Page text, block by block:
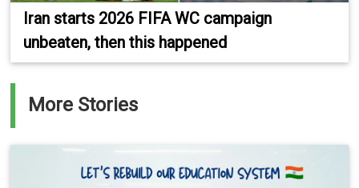
Iran starts 2026 FIFA WC campaign
unbeaten, then this happened
More Stories